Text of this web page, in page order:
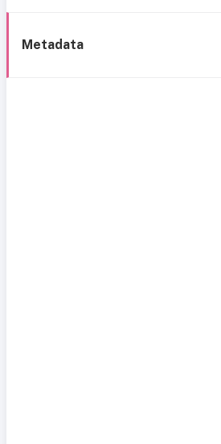
Metadata